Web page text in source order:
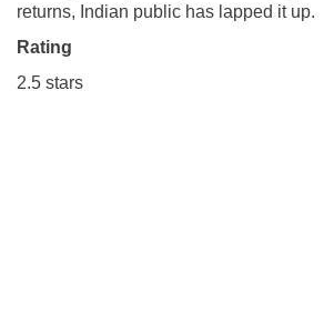
returns, Indian public has lapped it up.
Rating
2.5 stars